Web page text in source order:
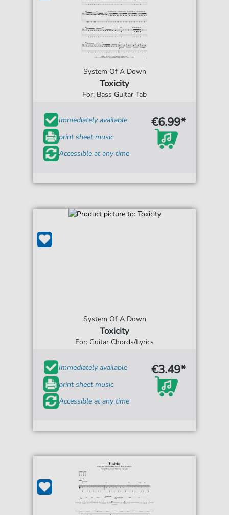
System Of A Down
Toxicity
For: Bass Guitar Tab
Immediately available
print sheet music
Accessible at any time
€6.99*
System Of A Down
Toxicity
For: Guitar Chords/Lyrics
Immediately available
print sheet music
Accessible at any time
€3.49*